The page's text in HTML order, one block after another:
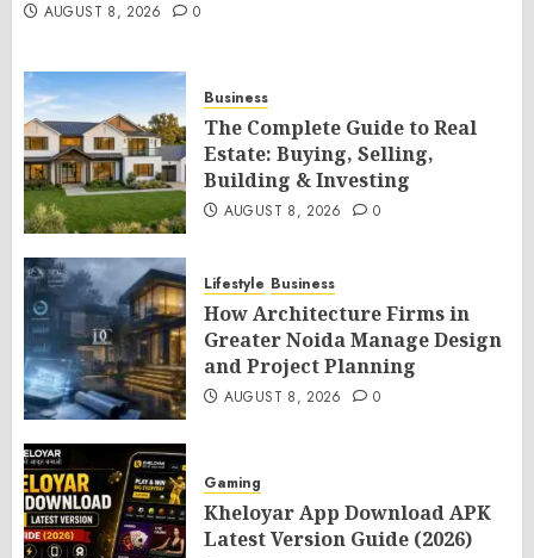
AUGUST 8, 2026 0
Business
The Complete Guide to Real
Estate: Buying, Selling,
Building & Investing
AUGUST 8, 2026 0
Lifestyle Business
How Architecture Firms in
Greater Noida Manage Design
and Project Planning
AUGUST 8, 2026 0
Gaming
Kheloyar App Download APK
Latest Version Guide (2026)